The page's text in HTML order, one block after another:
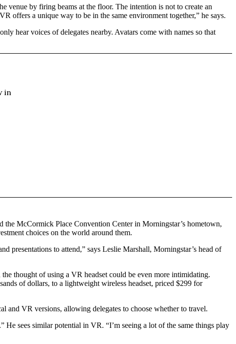
venue by firing beams at the floor. The intention is not to create an
offers a unique way to be in the same environment together,” he says.
hear voices of delegates nearby. Avatars come with names so that
McCormick Place Convention Center in Morningstar’s hometown,
choices on the world around them.
presentations to attend,” says Leslie Marshall, Morningstar’s head of
thought of using a VR headset could be even more intimidating.
of dollars, to a lightweight wireless headset, priced $299 for
and VR versions, allowing delegates to choose whether to travel.
sees similar potential in VR. “I’m seeing a lot of the same things play